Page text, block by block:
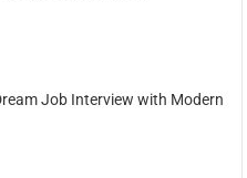
Job Interview with Modern